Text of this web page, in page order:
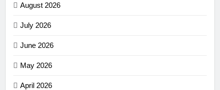
August 2026
July 2026
June 2026
May 2026
April 2026